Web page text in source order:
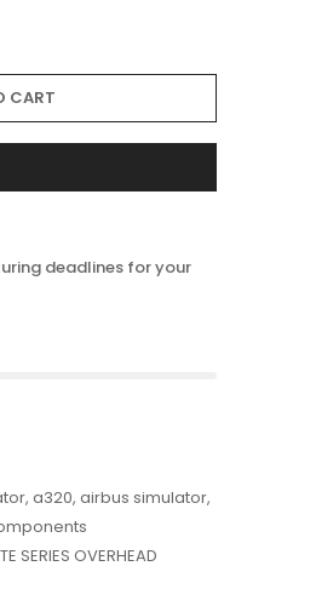
CART
deadlines for your
, a320, airbus simulator,
SERIES OVERHEAD